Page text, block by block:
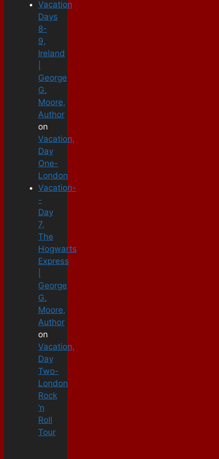
Vacation
Days
8-
9,
Ireland
George
G.
Moore,
Author
on
Vacation,
Day
One-
London
Vacation-
-
Day
7,
The
Hogwarts
Express
George
G.
Moore,
Author
on
Vacation,
Day
Two-
London
Rock
‘n
Roll
Tour